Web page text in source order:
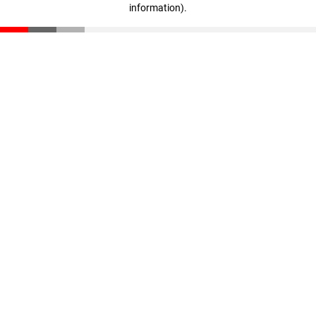
information).